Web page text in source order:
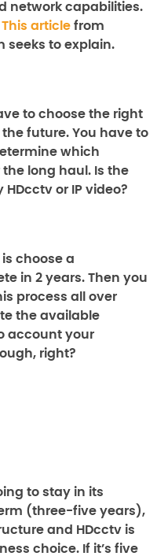
network capabilities.
This article from
seeks to explain.
to choose the right
future. You have to
which
long haul. Is the
or IP video?
choose a
in 2 years. Then you
process all over
the available
account your
right?
to stay in its
(three-five years),
and HDcctv is
choice. If it’s five